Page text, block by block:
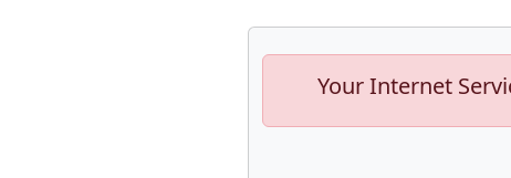
Your Internet